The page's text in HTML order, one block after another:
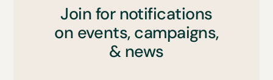
Join for notifications
on events, campaigns,
& news